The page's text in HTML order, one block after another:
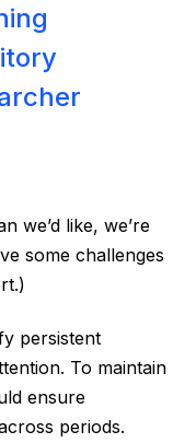
we’d like, we’re
some challenges
persistent
To maintain
ensure
periods.